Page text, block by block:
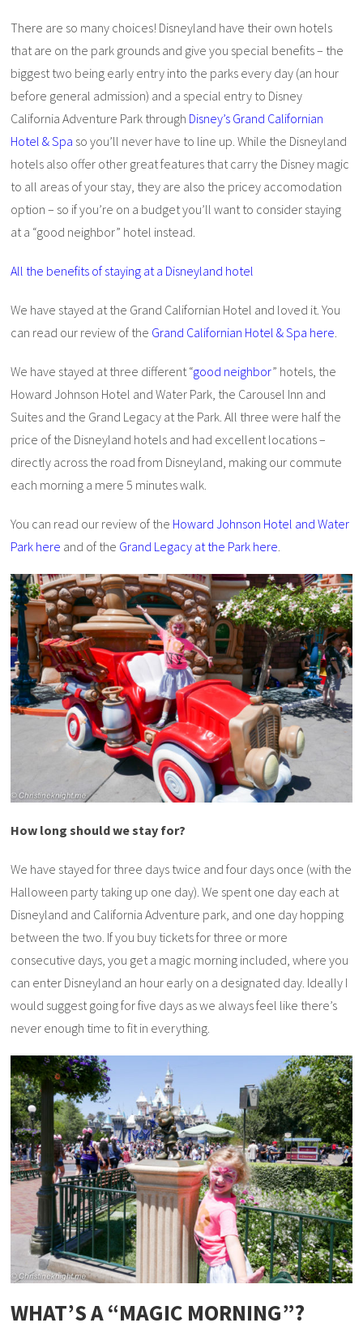
There are so many choices! Disneyland have their own hotels
that are on the park grounds and give you special benefits – the
biggest two being early entry into the parks every day (an hour
before general admission) and a special entry to Disney
California Adventure Park through Disney’s Grand Californian
Hotel & Spa so you’ll never have to line up. While the Disneyland
hotels also offer other great features that carry the Disney magic
to all areas of your stay, they are also the pricey accomodation
option – so if you’re on a budget you’ll want to consider staying
at a “good neighbor” hotel instead.
All the benefits of staying at a Disneyland hotel
We have stayed at the Grand Californian Hotel and loved it. You
can read our review of the Grand Californian Hotel & Spa here.
We have stayed at three different “good neighbor” hotels, the
Howard Johnson Hotel and Water Park, the Carousel Inn and
Suites and the Grand Legacy at the Park. All three were half the
price of the Disneyland hotels and had excellent locations –
directly across the road from Disneyland, making our commute
each morning a mere 5 minutes walk.
You can read our review of the Howard Johnson Hotel and Water
Park here and of the Grand Legacy at the Park here.
How long should we stay for?
We have stayed for three days twice and four days once (with the
Halloween party taking up one day). We spent one day each at
Disneyland and California Adventure park, and one day hopping
between the two. If you buy tickets for three or more
consecutive days, you get a magic morning included, where you
can enter Disneyland an hour early on a designated day. Ideally I
would suggest going for five days as we always feel like there’s
never enough time to fit in everything.
WHAT’S A “MAGIC MORNING”?